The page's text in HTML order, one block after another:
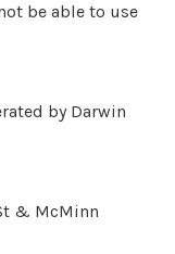
be able to use
by Darwin
& McMinn